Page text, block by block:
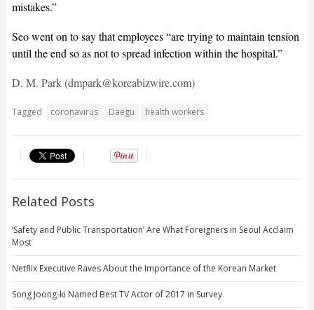
mistakes.”
Seo went on to say that employees “are trying to maintain tension
until the end so as not to spread infection within the hospital.”
D. M. Park (dmpark@koreabizwire.com)
Tagged coronavirus Daegu health workers
Related Posts
‘Safety and Public Transportation’ Are What Foreigners in Seoul Acclaim
Most
Netflix Executive Raves About the Importance of the Korean Market
Song Joong-ki Named Best TV Actor of 2017 in Survey